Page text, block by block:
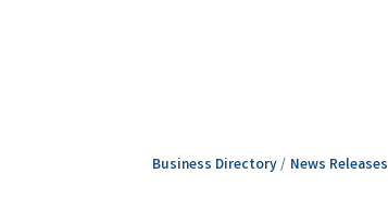
Business Directory News Releases